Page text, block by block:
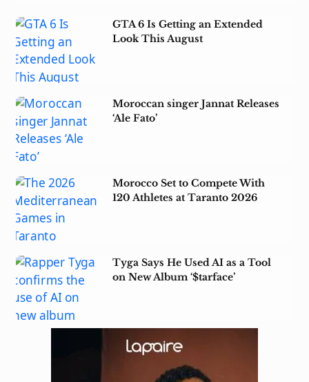
GTA 6 Is Getting an Extended
Look This August
Moroccan singer Jannat Releases
‘Ale Fato’
Morocco Set to Compete With
120 Athletes at Taranto 2026
Tyga Says He Used AI as a Tool
on New Album ‘$tarface’